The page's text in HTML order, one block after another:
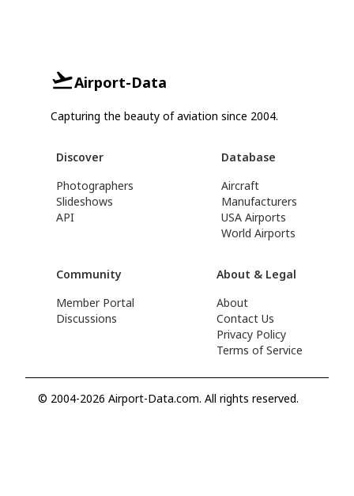
Airport-Data
Capturing the beauty of aviation since 2004.
Discover
Photographers
Slideshows
API
Database
Aircraft
Manufacturers
USA Airports
World Airports
Community
Member Portal
Discussions
About & Legal
About
Contact Us
Privacy Policy
Terms of Service
© 2004-2026 Airport-Data.com. All rights reserved.